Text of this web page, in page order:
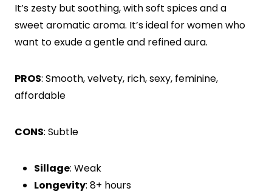
It’s zesty but soothing, with soft spices and a
sweet aromatic aroma. It’s ideal for women who
want to exude a gentle and refined aura.
PROS: Smooth, velvety, rich, sexy, feminine,
affordable
CONS: Subtle
Sillage: Weak
Longevity: 8+ hours